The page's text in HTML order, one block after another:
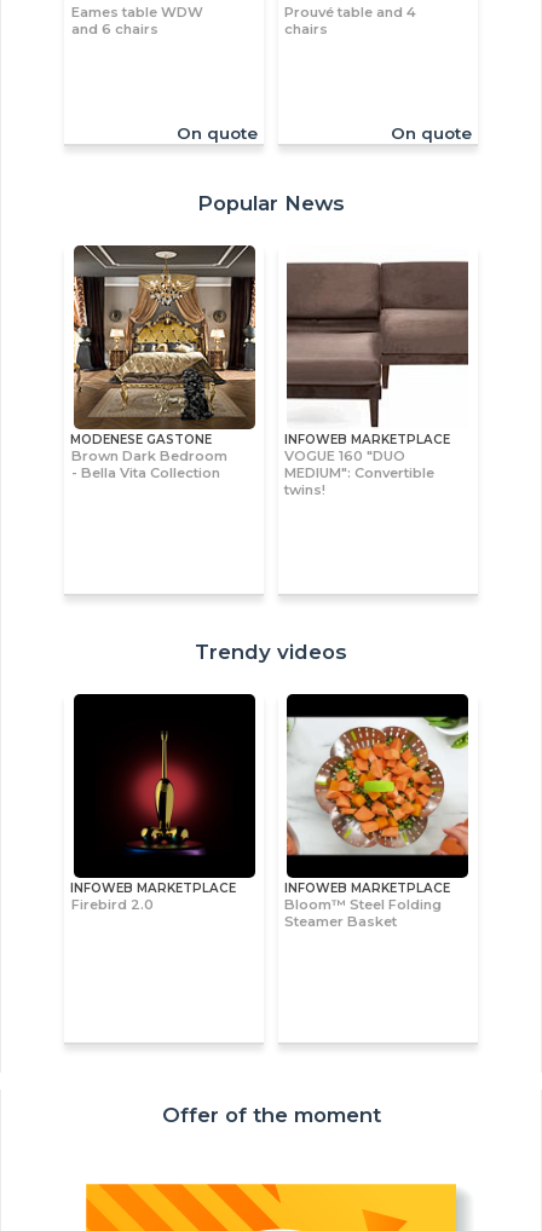
Eames table WDW
and 6 chairs
On quote
Prouvé table and 4
chairs
On quote
Popular News
MODENESE GASTONE
Brown Dark Bedroom
- Bella Vita Collection
INFOWEB MARKETPLACE
VOGUE 160 "DUO
MEDIUM": Convertible
twins!
Trendy videos
INFOWEB MARKETPLACE
Firebird 2.0
INFOWEB MARKETPLACE
Bloom™ Steel Folding
Steamer Basket
Offer of the moment